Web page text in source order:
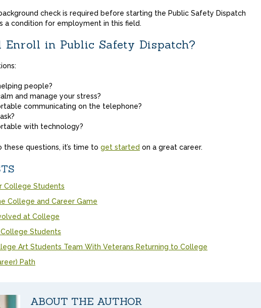
check is required before starting the Public Safety Dispatch
a condition for employment in this field.
Enroll in Public Safety Dispatch?
people?
and manage your stress?
communicating on the telephone?
with technology?
these questions, it’s time to get started on a great career.
College Students
College and Career Game
at College
Students
Art Students Team With Veterans Returning to College
Path
ABOUT THE AUTHOR